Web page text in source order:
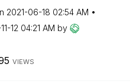
‎2021-06-18 02:54 AM
12 04:21 AM by
VIEWS